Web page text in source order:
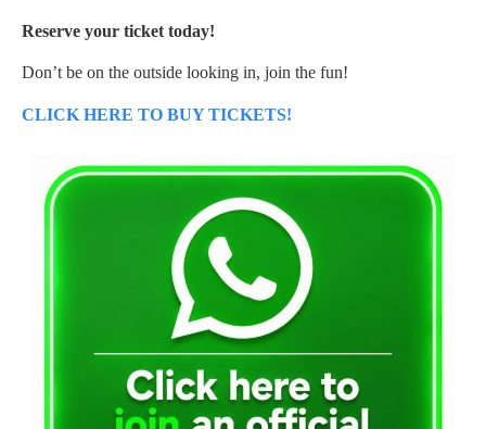
Reserve your ticket today!
Don’t be on the outside looking in, join the fun!
CLICK HERE TO BUY TICKETS!